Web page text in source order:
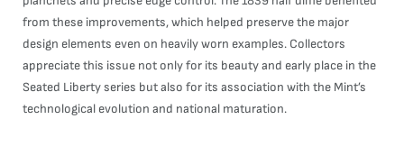
from these improvements, which helped preserve the major
design elements even on heavily worn examples. Collectors
appreciate this issue not only for its beauty and early place in the
Seated Liberty series but also for its association with the Mint’s
technological evolution and national maturation.